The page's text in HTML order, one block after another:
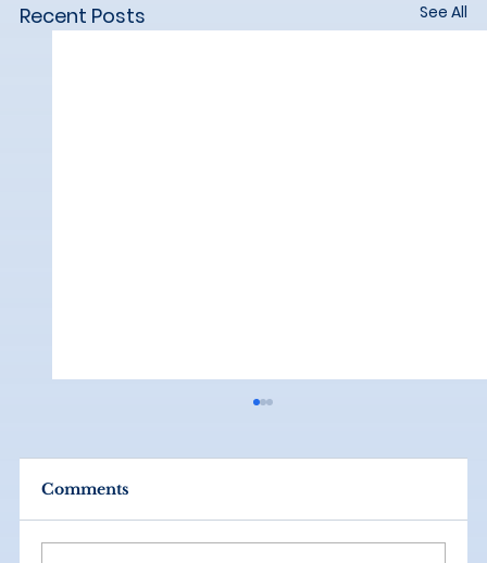
Recent Posts See All
Comments